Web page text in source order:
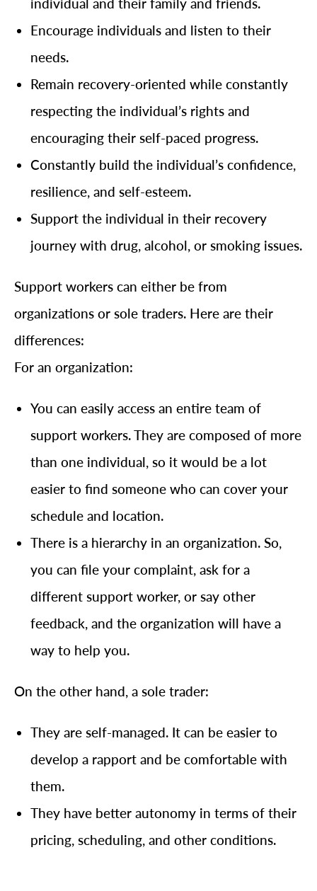
Encourage individuals and listen to their
needs.
Remain recovery-oriented while constantly
respecting the individual’s rights and
encouraging their self-paced progress.
Constantly build the individual’s confidence,
resilience, and self-esteem.
Support the individual in their recovery
journey with drug, alcohol, or smoking issues.
Support workers can either be from
organizations or sole traders. Here are their
differences:
For an organization:
You can easily access an entire team of
support workers. They are composed of more
than one individual, so it would be a lot
easier to find someone who can cover your
schedule and location.
There is a hierarchy in an organization. So,
you can file your complaint, ask for a
different support worker, or say other
feedback, and the organization will have a
way to help you.
On the other hand, a sole trader:
They are self-managed. It can be easier to
develop a rapport and be comfortable with
them.
They have better autonomy in terms of their
pricing, scheduling, and other conditions.